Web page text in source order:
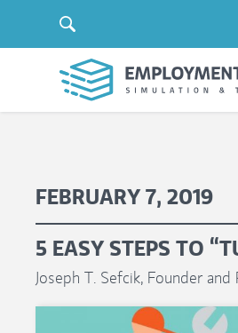
FEBRUARY 7, 2019
5 EASY STEPS TO
Joseph T. Sefcik, Founder and